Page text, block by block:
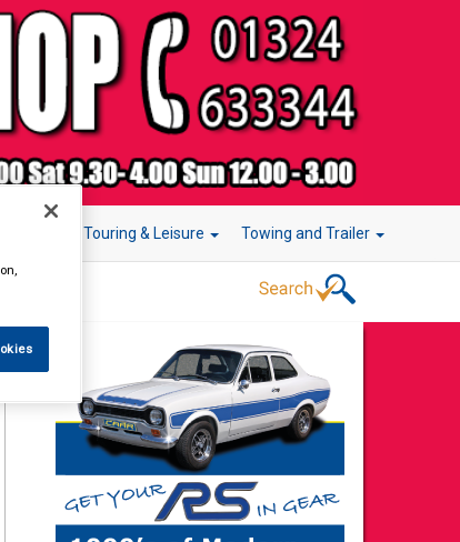
Touring & Leisure Towing and Trailer